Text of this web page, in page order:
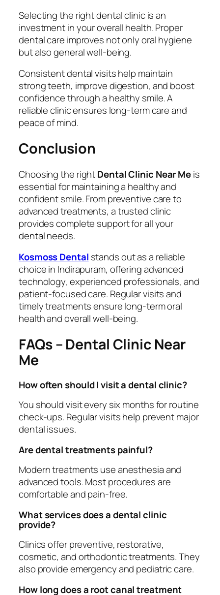
Selecting the right dental clinic is an
investment in your overall health. Proper
dental care improves not only oral hygiene
but also general well-being.
Consistent dental visits help maintain
strong teeth, improve digestion, and boost
confidence through a healthy smile. A
reliable clinic ensures long-term care and
peace of mind.
Conclusion
Choosing the rightDental Clinic Near Meis
essential for maintaining a healthy and
confident smile. From preventive care to
advanced treatments, a trusted clinic
provides complete support for all your
dental needs.
Kosmoss Dental stands out as a reliable
choice in Indirapuram, offering advanced
technology, experienced professionals, and
patient-focused care. Regular visits and
timely treatments ensure long-term oral
health and overall well-being.
FAQs – Dental Clinic Near
Me
How often should I visit a dental clinic?
You should visit every six months for routine
check-ups. Regular visits help prevent major
dental issues.
Are dental treatments painful?
Modern treatments use anesthesia and
advanced tools. Most procedures are
comfortable and pain-free.
What services does a dental clinic
provide?
Clinics offer preventive, restorative,
cosmetic, and orthodontic treatments. They
also provide emergency and pediatric care.
How long does a root canal treatment